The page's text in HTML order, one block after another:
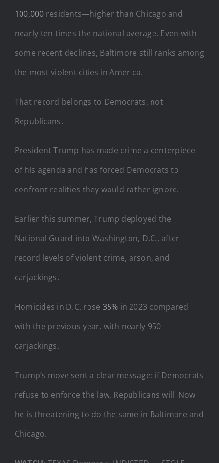
100,000 residents—higher than Chicago and
nearly ten times the national average. Even with
some recent declines, Baltimore still ranks among
the most violent cities in America.
That record belongs to Democrats, not
Republicans.
President Trump has made crime a centerpiece
of his agenda and has forced Democrats to
confront realities they would rather ignore.
Earlier this summer, Trump deployed the
National Guard into Washington, D.C., after
record levels of violent crime, arson, and
carjackings.
Homicides in D.C. rose 35% in 2023 compared
with the previous year, with nearly 950
carjackings.
Trump’s move sent a clear message: if Democrats
refuse to enforce the law, Republicans will. Now
he is threatening to do the same in Baltimore and
Chicago.